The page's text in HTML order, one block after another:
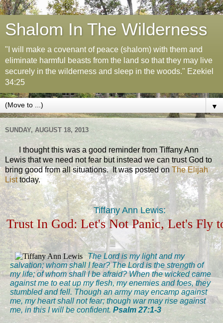
Shalom In The Wilderness
"I will make a covenant of peace (shalom) with them and
eliminate harmful beasts from the land so that they may live
securely in the wilderness and sleep in the woods." Ezekiel
34:25
▼
SUNDAY, AUGUST 18, 2013
I thought this was a good reminder from Tiffany Ann
Lewis that we need not fear but instead we can trust God to
bring good from all situations. It was posted on The Elijah
Listtoday.
Tiffany Ann Lewis:
Trust In God: Let's Not Panic, Let's Fly
The Lord is my light and my
salvation; whom shall I fear? The Lord is the strength of
my life; of whom shall I be afraid? When the wicked came
against me to eat up my flesh, my enemies and foes, they
stumbled and fell. Though an army may encamp against
me, my heart shall not fear; though war may rise against
me, in this I will be confident. Psalm 27:1-3